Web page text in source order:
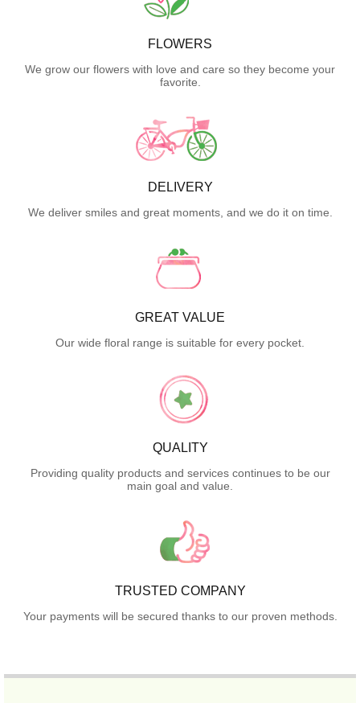
FLOWERS
We grow our flowers with love and care so they become your
favorite.
DELIVERY
We deliver smiles and great moments, and we do it on time.
GREAT VALUE
Our wide floral range is suitable for every pocket.
QUALITY
Providing quality products and services continues to be our
main goal and value.
TRUSTED COMPANY
Your payments will be secured thanks to our proven methods.